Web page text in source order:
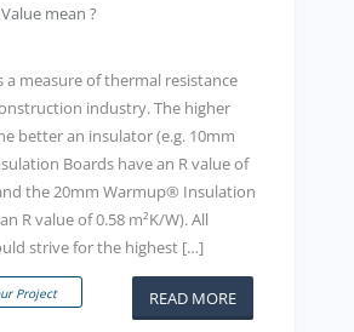
mean ?
a measure of thermal resistance
industry. The higher
better an insulator (e.g. 10mm
Boards have an R value of
the 20mm Warmup® Insulation
R value of 0.58 m²K/W). All
strive for the highest […]
READ MORE
Project